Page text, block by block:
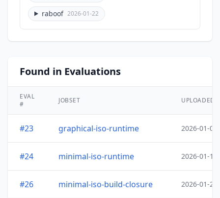
raboof 2026-01-22
Found in Evaluations
EVAL
#
JOBSET UPLOADED
#23 graphical-iso-runtime 2026-01-05
#24 minimal-iso-runtime 2026-01-18
#26 minimal-iso-build-closure 2026-01-20